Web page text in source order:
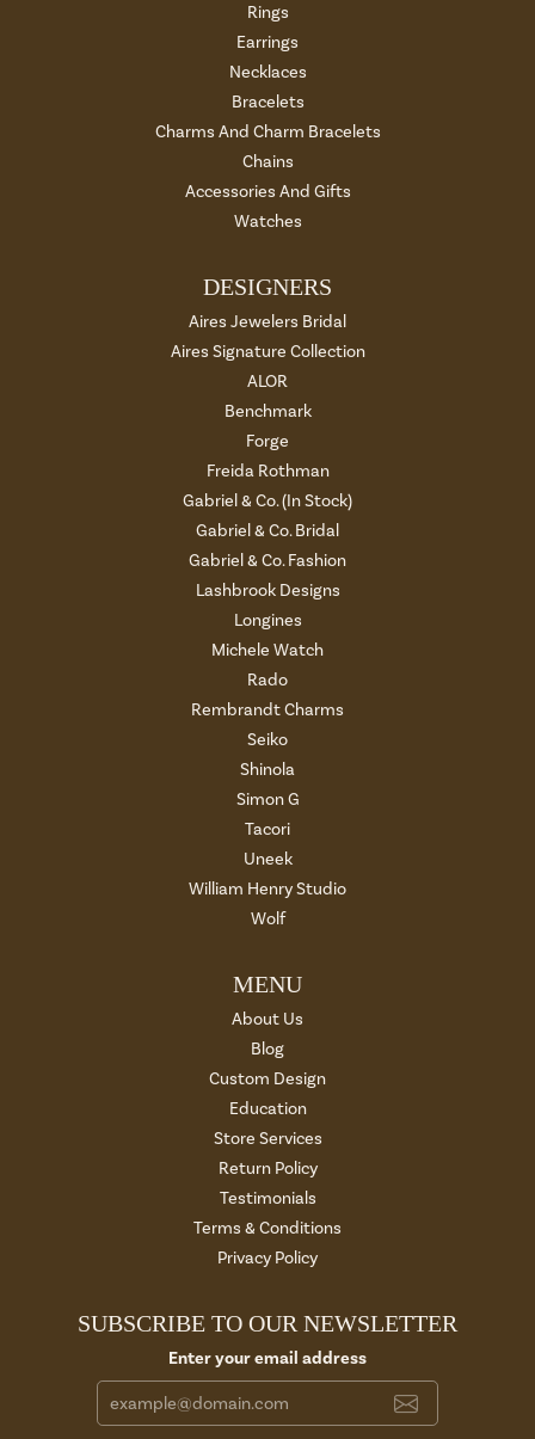
Rings
Earrings
Necklaces
Bracelets
Charms And Charm Bracelets
Chains
Accessories And Gifts
Watches
DESIGNERS
Aires Jewelers Bridal
Aires Signature Collection
ALOR
Benchmark
Forge
Freida Rothman
Gabriel & Co. (In Stock)
Gabriel & Co. Bridal
Gabriel & Co. Fashion
Lashbrook Designs
Longines
Michele Watch
Rado
Rembrandt Charms
Seiko
Shinola
Simon G
Tacori
Uneek
William Henry Studio
Wolf
MENU
About Us
Blog
Custom Design
Education
Store Services
Return Policy
Testimonials
Terms & Conditions
Privacy Policy
SUBSCRIBE TO OUR NEWSLETTER
Enter your email address